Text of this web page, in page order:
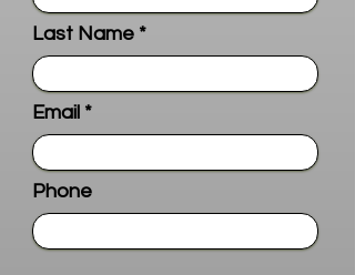
Last Name
Email
Phone